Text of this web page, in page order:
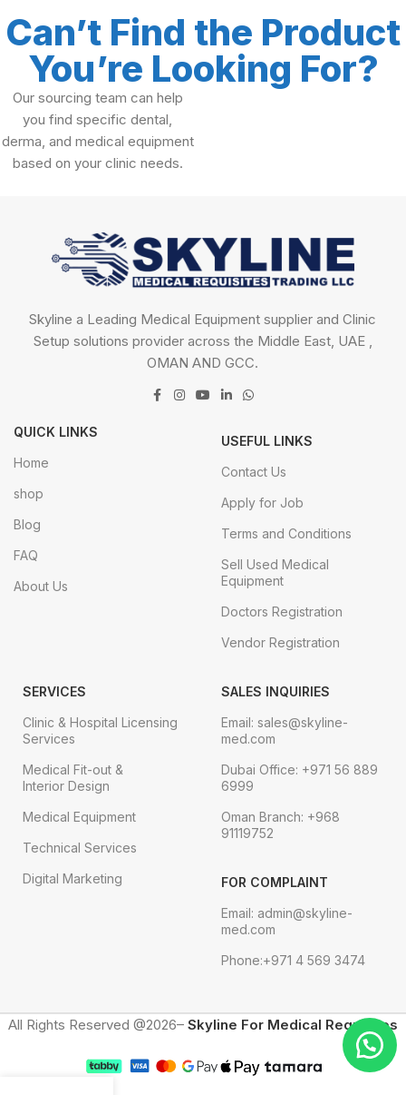
Can’t Find the Product
You’re Looking For?
Our sourcing team can help
you find specific dental,
derma, and medical equipment
based on your clinic needs.
Skyline a Leading Medical Equipment supplier and Clinic
Setup solutions provider across the Middle East, UAE ,
OMAN AND GCC.
QUICK LINKS
Home
shop
Blog
FAQ
About Us
USEFUL LINKS
Contact Us
Apply for Job
Terms and Conditions
Sell Used Medical
Equipment
Doctors Registration
Vendor Registration
SERVICES
Clinic & Hospital Licensing
Services
Medical Fit-out &
Interior Design
Medical Equipment
Technical Services
Digital Marketing
SALES INQUIRIES
Email: sales@skyline-
med.com
Dubai Office: +971 56 889
6999
Oman Branch: +968
91119752
FOR COMPLAINT
Email: admin@skyline-
med.com
Phone:+971 4 569 3474
All Rights Reserved @2026– Skyline For Medical Requisites